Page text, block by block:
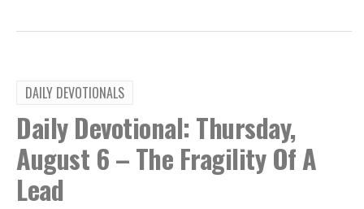
DAILY DEVOTIONALS
Daily Devotional: Thursday,
August 6 – The Fragility Of A
Lead